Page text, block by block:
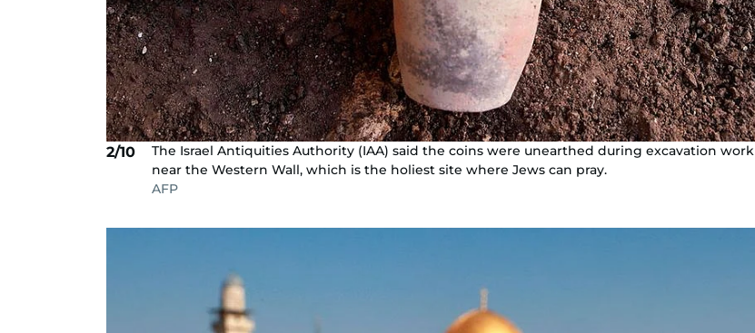
2/10
The Israel Antiquities Authority (IAA) said the coins were unearthed during excavation work
near the Western Wall, which is the holiest site where Jews can pray.
AFP